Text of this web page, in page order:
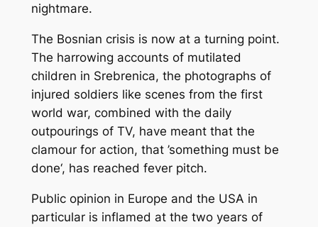
nightmare.
The Bosnian crisis is now at a turning point.
The harrowing accounts of mutilated
children in Srebrenica, the photographs of
injured soldiers like scenes from the first
world war, combined with the daily
outpourings of TV, have meant that the
clamour for action, that ’something must be
done‘, has reached fever pitch.
Public opinion in Europe and the USA in
particular is inflamed at the two years of